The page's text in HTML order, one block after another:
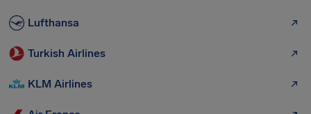
Lufthansa
Turkish Airlines
KLM Airlines